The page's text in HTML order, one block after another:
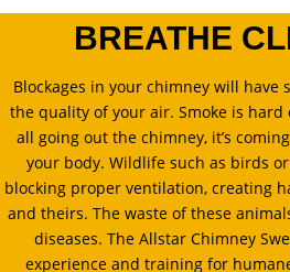
BREATHE
Blockages in your chimney will have
the quality of your air. Smoke is hard
all going out the chimney, it’s
your body. Wildlife such as birds
blocking proper ventilation, creating
and theirs. The waste of these
diseases. The Allstar Chimney
experience and training for